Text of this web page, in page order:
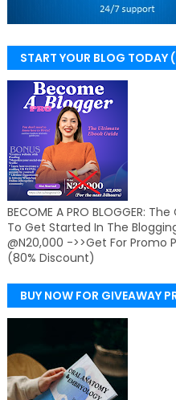
START YOUR BLOG TODAY
BECOME A PRO BLOGGER:
To Get Started In The
@N20,000 ->>Get For Promo
(80% Discount)
BUY NOW FOR GIVEAWAY